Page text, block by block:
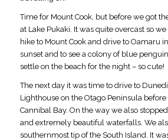
Time for Mount Cook, but before we got
at Lake Pukaki. It was quite overcast so
hike to Mount Cook and drive to Oamaru
sunset and to see a colony of blue
settle on the beach for the night – so cute!
The next day it was time to drive to
Lighthouse on the Otago Peninsula
Cannibal Bay. On the way we also
and extremely beautiful waterfalls. We
southernmost tip of the South Island. It